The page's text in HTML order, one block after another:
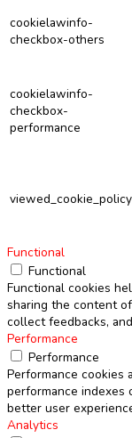
cookielawinfo-
checkbox-others
cookielawinfo-
checkbox-
performance
viewed_cookie_policy
Functional
Functional
Functional cookies
sharing the content
collect feedbacks,
Performance
Performance
Performance cookies
performance
better user
Analytics